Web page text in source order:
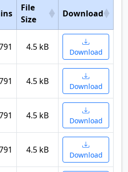
File
Size
Download
4.5 kB Download
4.5 kB Download
4.5 kB Download
4.5 kB Download